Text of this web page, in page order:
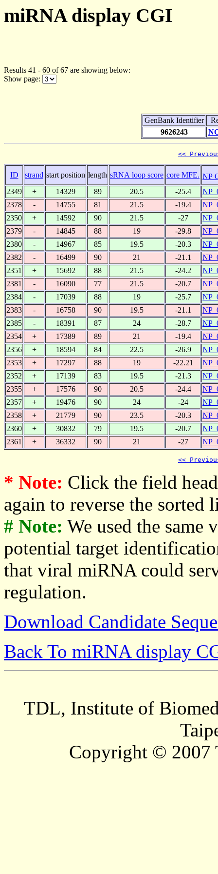
miRNA display CGI
Results 41 - 60 of 67 are showing below:
Show page:
GenBank Identifier
9626243
<<
ID strand start position length sRNA loop score core MFE. NP
2349
+ 14329 89 20.5 -25.4
2378
- 14755 81 21.5 -19.4
2350
+ 14592 90 21.5 -27
2379
- 14845 88 19 -29.8
2380
- 14967 85 19.5 -20.3
2382
- 16499 90 21 -21.1
2351
+ 15692 88 21.5 -24.2
2381
- 16090 77 21.5 -20.7
2384
- 17039 88 19 -25.7
2383
- 16758 90 19.5 -21.1
2385
- 18391 87 24 -28.7
2354
+ 17389 89 21 -19.4
2356
+ 18594 84 22.5 -26.9
2353
+ 17297 88 19 -22.21
2352
+ 17139 83 19.5 -21.3
2355
+ 17576 90 20.5 -24.4
2357
+ 19476 90 24 -24
2358
+ 21779 90 23.5 -20.3
2360
+ 30832 79 19.5 -20.7
2361
+ 36332 90 21 -27
<<
* Note: Click the field
again to reverse the sorted
# Note: We used the same
potential target
that viral miRNA could
regulation.
Download Candidate
Back To miRNA display
TDL, Institute of
Copyright © 2007